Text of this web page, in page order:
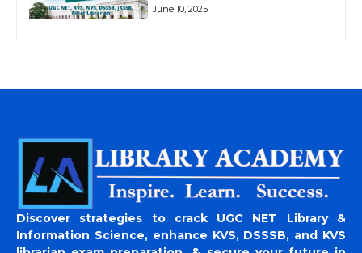
June 10, 2025
Discover strategies to crack UGC NET Library &
Information Science, enhance KVS, DSSSB, and KVS